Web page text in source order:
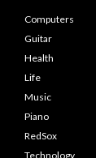
Computers
Guitar
Health
Life
Music
Piano
RedSox
Technology